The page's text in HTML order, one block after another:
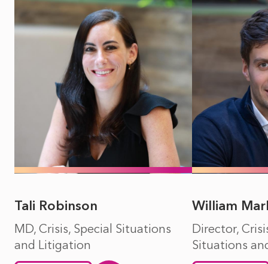
Tali Robinson
MD, Crisis, Special Situations
and Litigation
William
Director,
Situations